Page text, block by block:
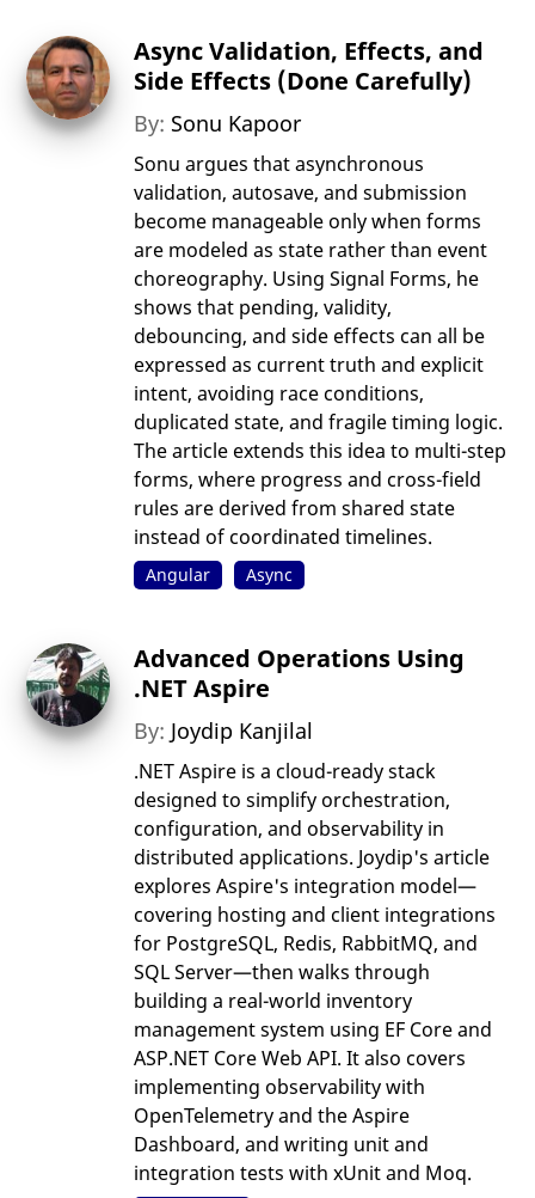
Async Validation, Effects, and
Side Effects (Done Carefully)
By: Sonu Kapoor
Sonu argues that asynchronous
validation, autosave, and submission
become manageable only when forms
are modeled as state rather than event
choreography. Using Signal Forms, he
shows that pending, validity,
debouncing, and side effects can all be
expressed as current truth and explicit
intent, avoiding race conditions,
duplicated state, and fragile timing logic.
The article extends this idea to multi-step
forms, where progress and cross-field
rules are derived from shared state
instead of coordinated timelines.
Angular Async
Advanced Operations Using
.NET Aspire
By: Joydip Kanjilal
.NET Aspire is a cloud-ready stack
designed to simplify orchestration,
configuration, and observability in
distributed applications. Joydip's article
explores Aspire's integration model—
covering hosting and client integrations
for PostgreSQL, Redis, RabbitMQ, and
SQL Server—then walks through
building a real-world inventory
management system using EF Core and
ASP.NET Core Web API. It also covers
implementing observability with
OpenTelemetry and the Aspire
Dashboard, and writing unit and
integration tests with xUnit and Moq.